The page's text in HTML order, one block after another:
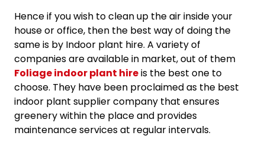
Hence if you wish to clean up the air inside your
house or office, then the best way of doing the
same is by Indoor plant hire. A variety of
companies are available in market, out of them
Foliage indoor plant hireis the best one to
choose. They have been proclaimed as the best
indoor plant supplier company that ensures
greenery within the place and provides
maintenance services at regular intervals.